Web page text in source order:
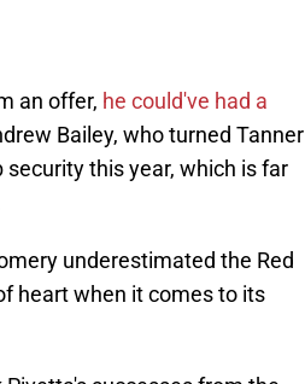
an offer, he could've had a
Bailey, who turned Tanner
this year, which is far
underestimated the Red
heart when it comes to its